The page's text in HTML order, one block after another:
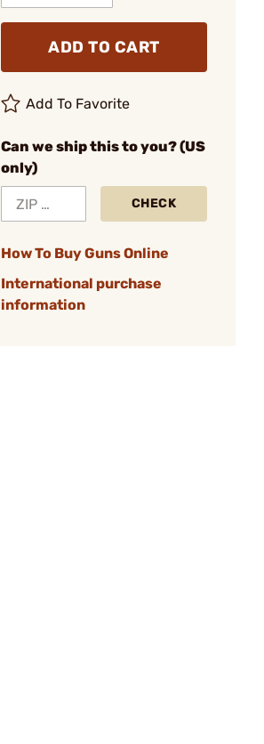
ADD TO CART
Add To Favorite
Can we ship this to you? (US
only)
CHECK
How To Buy Guns Online
International purchase
information